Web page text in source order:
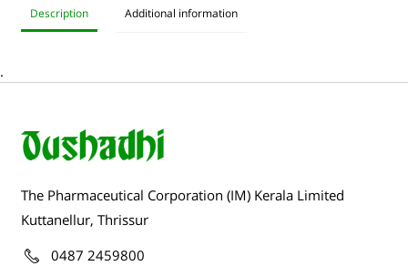
Description Additional information
.
The Pharmaceutical Corporation (IM) Kerala Limited
Kuttanellur, Thrissur
0487 2459800